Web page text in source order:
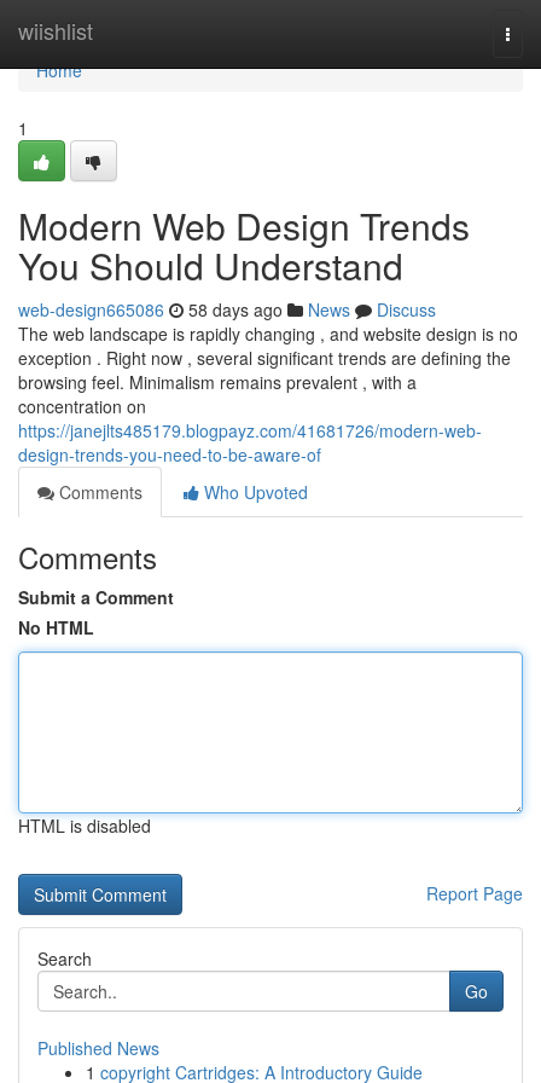
wiishlist
Home
Home
1
Modern Web Design Trends
You Should Understand
web-design665086 58 days ago News
Discuss
The web landscape is rapidly changing , and website design is no
exception . Right now , several significant trends are defining the
browsing feel. Minimalism remains prevalent , with a
concentration on
https://janejlts485179.blogpayz.com/41681726/modern-web-
design-trends-you-need-to-be-aware-of
Comments
Who Upvoted
Comments
Submit a Comment
No HTML
HTML is disabled
Report Page
Search
Go
Published News
1 copyright Cartridges: A Introductory Guide